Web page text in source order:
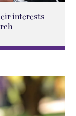
interests